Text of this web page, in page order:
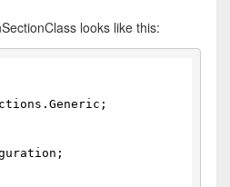
looks like this: